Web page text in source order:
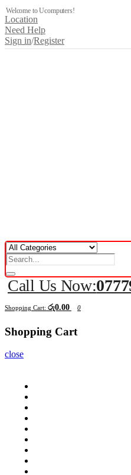
Welcome to Ucomputers!
Location
Need Help
Sign in/Register
Call Us Now:
Shopping Cart: රු0.00 0
Shopping Cart
close